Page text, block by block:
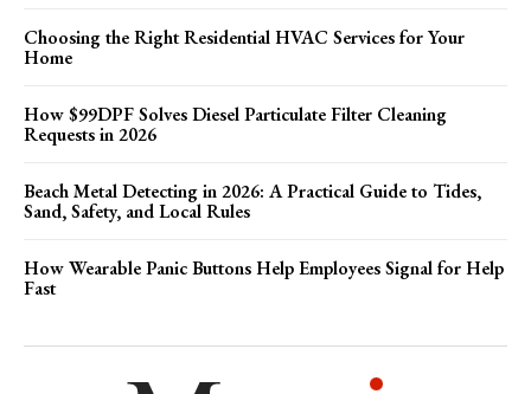
Choosing the Right Residential HVAC Services for Your
Home
How $99DPF Solves Diesel Particulate Filter Cleaning
Requests in 2026
Beach Metal Detecting in 2026: A Practical Guide to Tides,
Sand, Safety, and Local Rules
How Wearable Panic Buttons Help Employees Signal for Help
Fast